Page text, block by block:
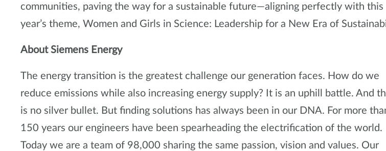
communities, paving the way for a sustainable future—aligning perfectly with this
year’s theme, Women and Girls in Science: Leadership for a New Era of
About Siemens Energy
The energy transition is the greatest challenge our generation faces. How do we
reduce emissions while also increasing energy supply? It is an uphill battle. And
is no silver bullet. But finding solutions has always been in our DNA. For more
150 years our engineers have been spearheading the electrification of the world.
Today we are a team of 98,000 sharing the same passion, vision and values. Our